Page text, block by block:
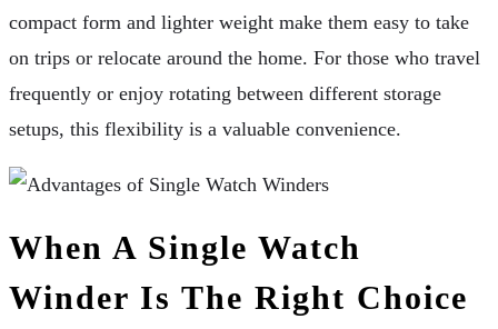
compact form and lighter weight make them easy to take
on trips or relocate around the home. For those who travel
frequently or enjoy rotating between different storage
setups, this flexibility is a valuable convenience.
When A Single Watch
Winder Is The Right Choice